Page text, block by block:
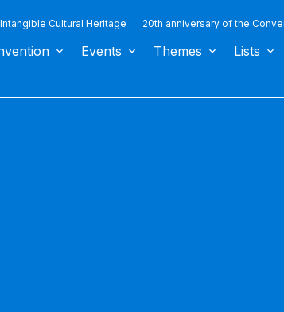
Cultural Heritage 20th anniversary of the
Events Themes Lists